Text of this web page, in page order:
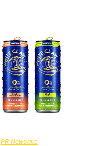
PR Newswire